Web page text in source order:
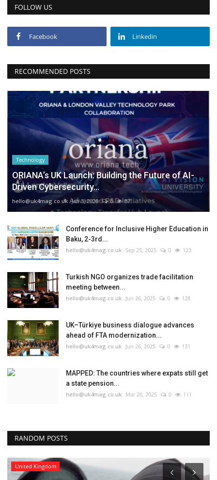
FOLLOW US
Facebook Linkedin
RECOMMENDED POSTS
Technology
ORIANA’s UK Launch: Building the Future of AI-
Driven Cybersecurity...
hello@uk4mag.co.uk Jan 3, 2026 0 87
Conference for Inclusive Higher Education in
Baku, 2-3rd...
hello@uk4mag.co.uk Sep 25, 2025 0 123
Turkish NGO organizes trade facilitation
meeting between...
hello@uk4mag.co.uk Jun 26, 2025 0 128
UK–Türkiye business dialogue advances
ahead of FTA modernization...
hello@uk4mag.co.uk Jun 26, 2025 0 131
MAPPED: The countries where expats still get
a state pension...
hello@uk4mag.co.uk Mar 20, 2025 0 111
RANDOM POSTS
United Kingdom